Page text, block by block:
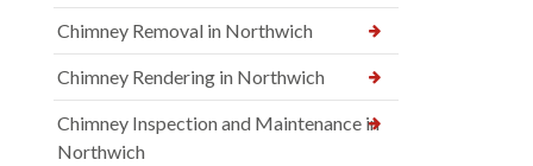
Chimney Removal in Northwich
Chimney Rendering in Northwich
Chimney Inspection and Maintenance in
Northwich